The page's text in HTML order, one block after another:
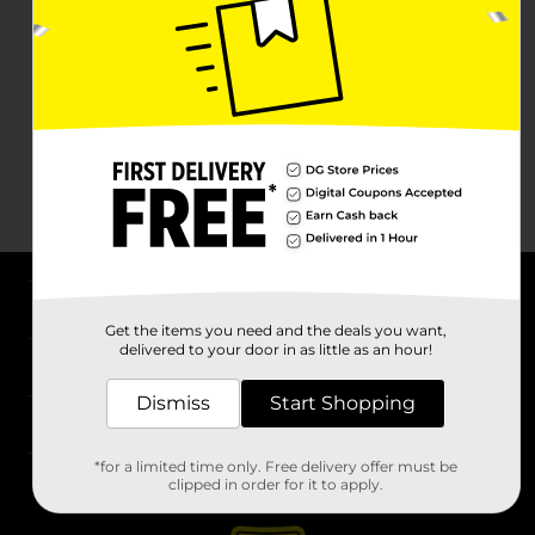
Stores
Get the items you need and the deals you want,
delivered to your door in as little as an hour!
Dismiss Start Shopping
*for a limited time only. Free delivery offer must be
clipped in order for it to apply.